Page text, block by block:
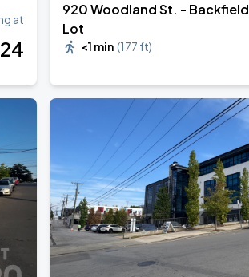
at
920 Woodland St. - Backfield
Lot
<1 min (177 ft)